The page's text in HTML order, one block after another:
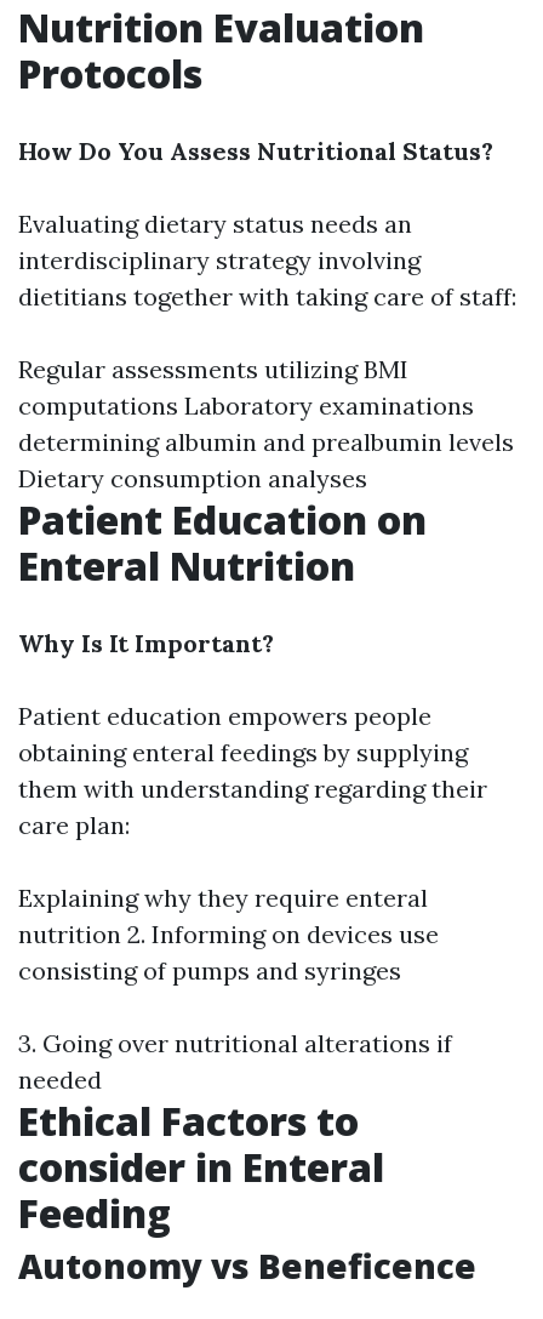
Nutrition Evaluation
Protocols
How Do You Assess Nutritional Status?
Evaluating dietary status needs an
interdisciplinary strategy involving
dietitians together with taking care of staff:
Regular assessments utilizing BMI
computations Laboratory examinations
determining albumin and prealbumin levels
Dietary consumption analyses
Patient Education on
Enteral Nutrition
Why Is It Important?
Patient education empowers people
obtaining enteral feedings by supplying
them with understanding regarding their
care plan:
Explaining why they require enteral
nutrition 2. Informing on devices use
consisting of pumps and syringes
3. Going over nutritional alterations if
needed
Ethical Factors to
consider in Enteral
Feeding
Autonomy vs Beneficence